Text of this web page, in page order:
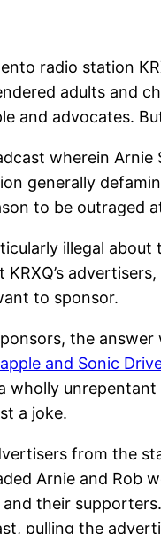
radio station
adults and
and advocates.
wherein
generally
to be outraged
illegal
to sponsor.
the
and Sonic
wholly
a joke.
from the
Arnie and Rob
their
pulling the